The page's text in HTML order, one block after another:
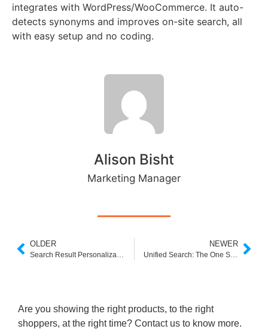
integrates with WordPress/WooCommerce. It auto-
detects synonyms and improves on-site search, all
with easy setup and no coding.
Alison Bisht
Marketing Manager
OLDER NEWER
Unified Search: The One Search Bar That Rules Them All
Are you showing the right products, to the right
shoppers, at the right time? Contact us to know more.